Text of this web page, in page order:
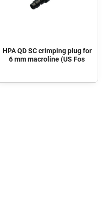
- Thread type:
HPA QD SC crimping plug for
6 mm macroline (US Fos